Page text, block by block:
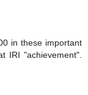
in these important
IRI "achievement".